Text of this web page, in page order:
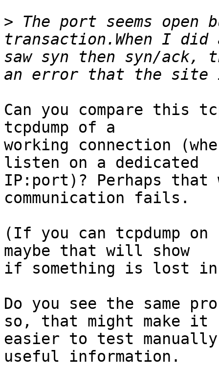
> The port seems
transaction.When I did
saw syn then syn/ack,
Can you compare this
tcpdump of a
working connection
listen on a dedicated
IP:port)? Perhaps
communication fails.
(If you can tcpdump
maybe that will show
if something is lost in
Do you see the same
so, that might make it
easier to test
useful information.